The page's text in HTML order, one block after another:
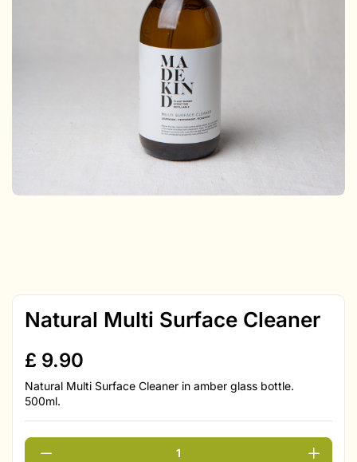
Natural Multi Surface Cleaner
£ 9.90
Natural Multi Surface Cleaner in amber glass bottle.
500ml.